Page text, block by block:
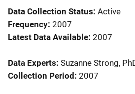
Data Collection Status Active
Frequency 2007
Latest Data Available 2007
Data Experts Suzanne Strong,
Collection Period 2007